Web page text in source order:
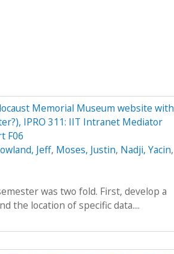
Memorial Museum website with
IPRO 311: IIT Intranet Mediator
F06
Jeff, Moses, Justin, Nadji, Yacin,
was two fold. First, develop a
the location of specific data....